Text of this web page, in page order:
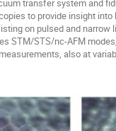
transfer system and
to provide insight
on pulsed and narrow
STM/STS/nc-AFM
also at